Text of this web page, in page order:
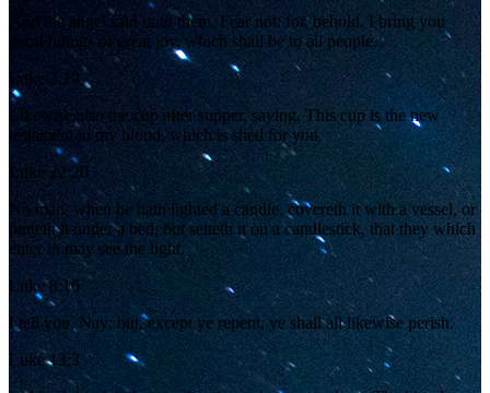
And the angel said unto them, Fear not: for, behold, I bring you
good tidings of great joy, which shall be to all people.
Luke 2:10
Likewise also the cup after supper, saying, This cup is the new
testament in my blood, which is shed for you.
Luke 22:20
No man, when he hath lighted a candle, covereth it with a vessel, or
putteth it under a bed; but setteth it on a candlestick, that they which
enter in may see the light.
Luke 8:16
I tell you, Nay: but, except ye repent, ye shall all likewise perish.
Luke 13:3